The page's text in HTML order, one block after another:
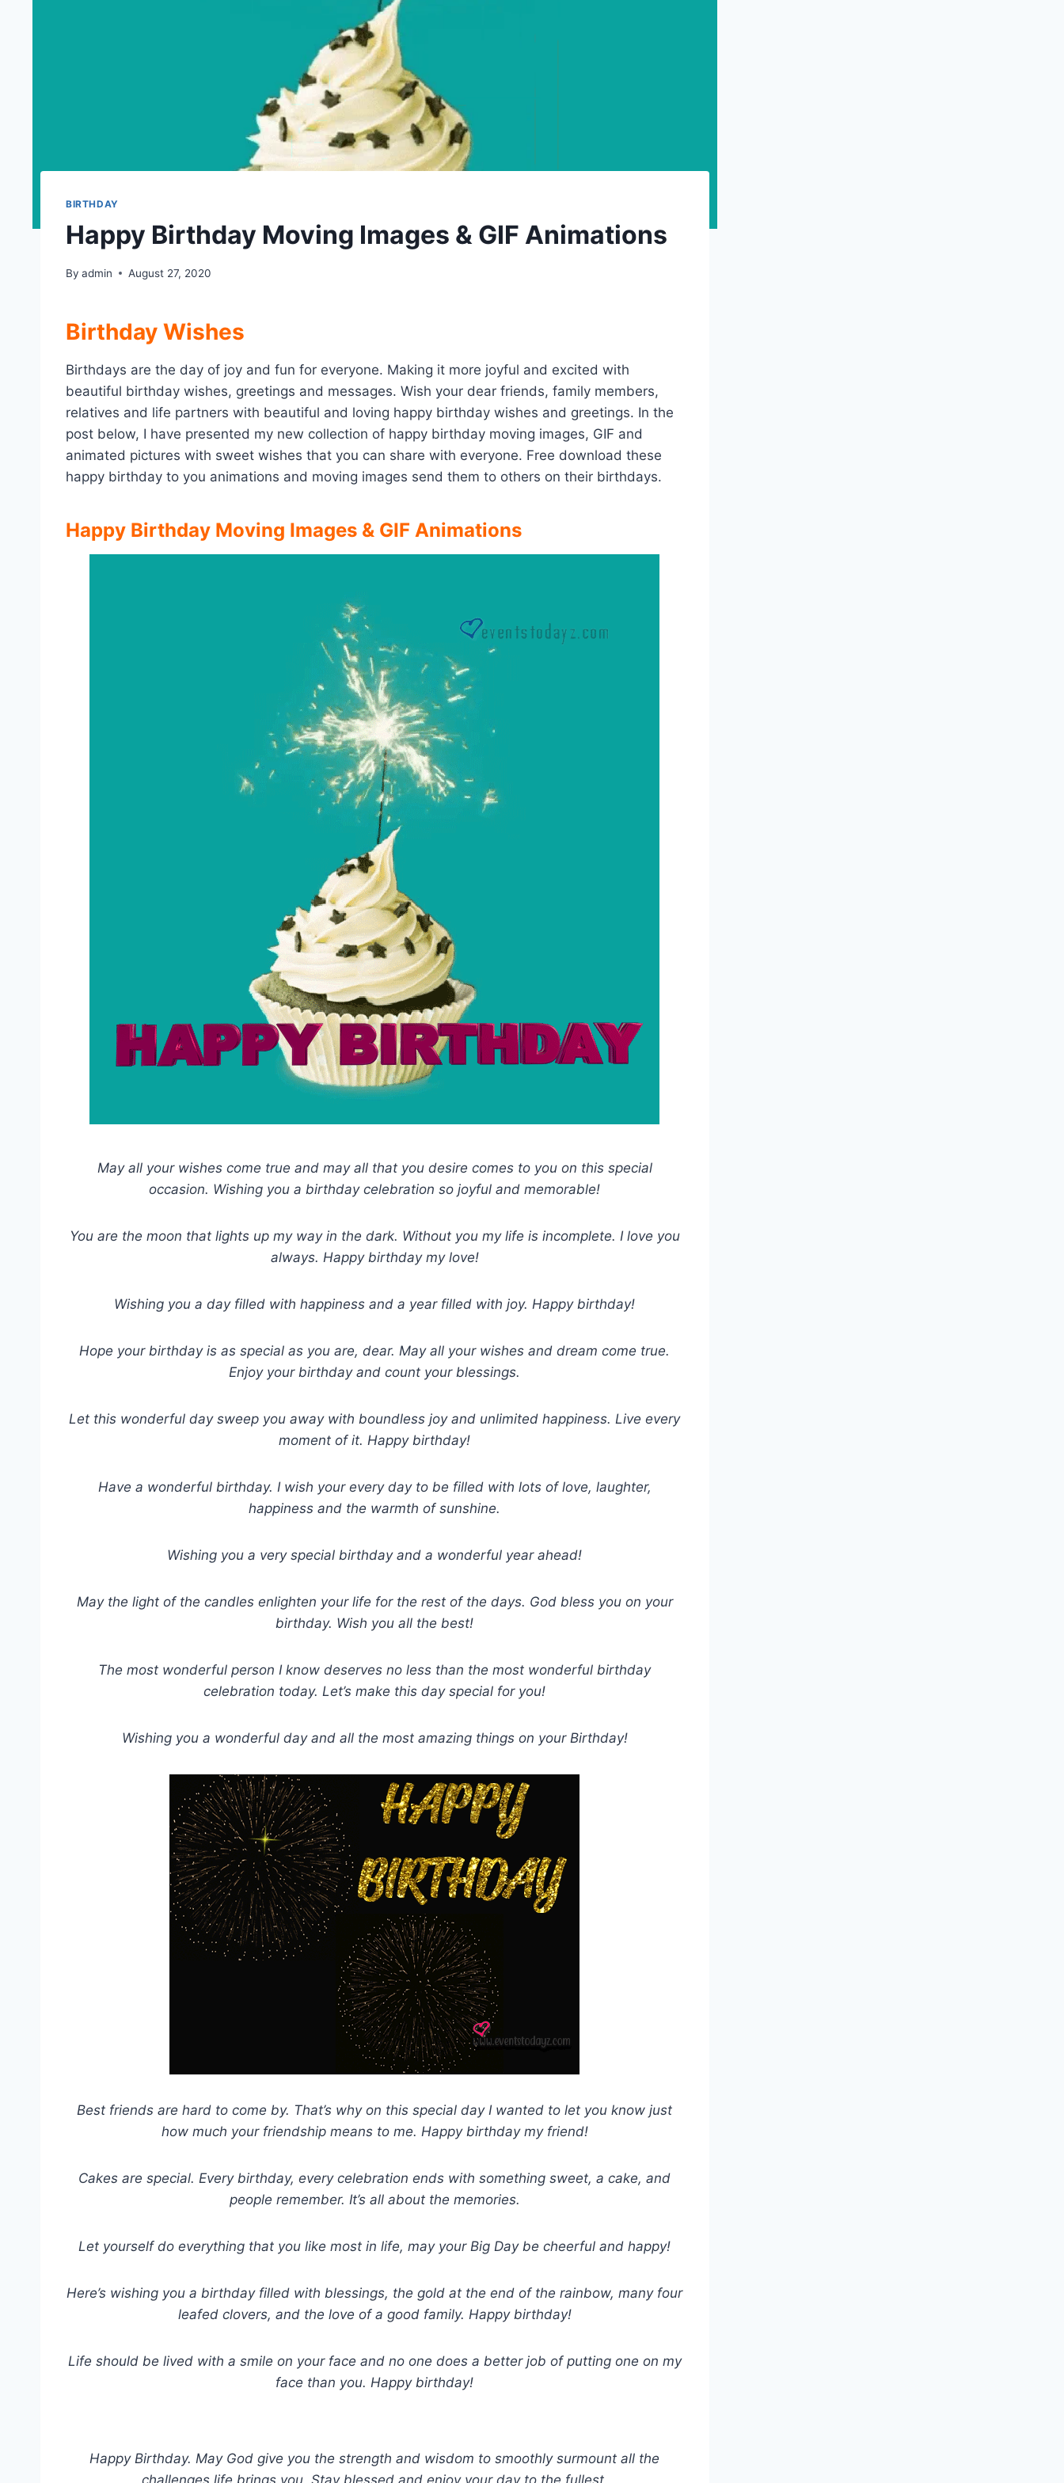
BIRTHDAY
Happy Birthday Moving Images & GIF Animations
By admin August 27, 2020
Birthday Wishes
Birthdays are the day of joy and fun for everyone. Making it more joyful and excited with
beautiful birthday wishes, greetings and messages. Wish your dear friends, family members,
relatives and life partners with beautiful and loving happy birthday wishes and greetings. In the
post below, I have presented my new collection of happy birthday moving images, GIF and
animated pictures with sweet wishes that you can share with everyone. Free download these
happy birthday to you animations and moving images send them to others on their birthdays.
Happy Birthday Moving Images & GIF Animations
May all your wishes come true and may all that you desire comes to you on this special
occasion. Wishing you a birthday celebration so joyful and memorable!
You are the moon that lights up my way in the dark. Without you my life is incomplete. I love you
always. Happy birthday my love!
Wishing you a day filled with happiness and a year filled with joy. Happy birthday!
Hope your birthday is as special as you are, dear. May all your wishes and dream come true.
Enjoy your birthday and count your blessings.
Let this wonderful day sweep you away with boundless joy and unlimited happiness. Live every
moment of it. Happy birthday!
Have a wonderful birthday. I wish your every day to be filled with lots of love, laughter,
happiness and the warmth of sunshine.
Wishing you a very special birthday and a wonderful year ahead!
May the light of the candles enlighten your life for the rest of the days. God bless you on your
birthday. Wish you all the best!
The most wonderful person I know deserves no less than the most wonderful birthday
celebration today. Let’s make this day special for you!
Wishing you a wonderful day and all the most amazing things on your Birthday!
Best friends are hard to come by. That’s why on this special day I wanted to let you know just
how much your friendship means to me. Happy birthday my friend!
Cakes are special. Every birthday, every celebration ends with something sweet, a cake, and
people remember. It’s all about the memories.
Let yourself do everything that you like most in life, may your Big Day be cheerful and happy!
Here’s wishing you a birthday filled with blessings, the gold at the end of the rainbow, many four
leafed clovers, and the love of a good family. Happy birthday!
Life should be lived with a smile on your face and no one does a better job of putting one on my
face than you. Happy birthday!
Happy Birthday. May God give you the strength and wisdom to smoothly surmount all the
challenges life brings you. Stay blessed and enjoy your day to the fullest.